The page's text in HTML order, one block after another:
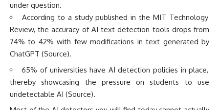
under question.
According to a study published in the MIT Technology
Review, the accuracy of AI text detection tools drops from
74% to 42% with few modifications in text generated by
ChatGPT (Source).
65% of universities have AI detection policies in place,
thereby showcasing the pressure on students to use
undetectable AI (Source).